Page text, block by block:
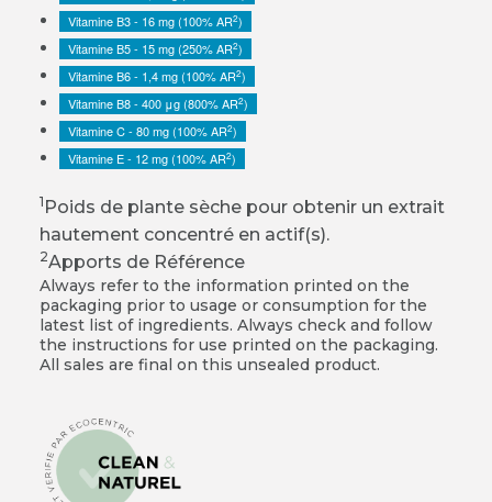
Vitamine B3 - 16 mg (100% AR2)
Vitamine B5 - 15 mg (250% AR2)
Vitamine B6 - 1,4 mg (100% AR2)
Vitamine B8 - 400 μg (800% AR2)
Vitamine C - 80 mg (100% AR2)
Vitamine E - 12 mg (100% AR2)
1 Poids de plante sèche pour obtenir un extrait
hautement concentré en actif(s).
2Apports de Référence
Always refer to the information printed on the
packaging prior to usage or consumption for the
latest list of ingredients. Always check and follow
the instructions for use printed on the packaging.
All sales are final on this unsealed product.